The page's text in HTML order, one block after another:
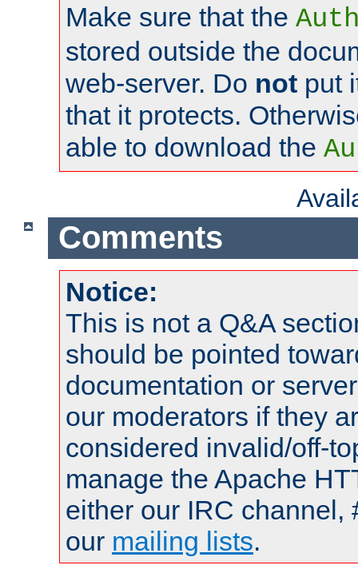
Make sure that the
stored outside the
web-server. Do not put
that it protects.
able to download the
Comments
Notice:
This is not a Q&A
should be pointed
documentation or
our moderators if they
considered invalid/off-
manage the Apache
either our IRC channel,
our mailing lists.